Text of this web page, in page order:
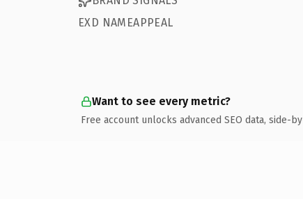
EXD NAMEAPPEAL
Want to see every metric?
Free account unlocks advanced SEO data, side-